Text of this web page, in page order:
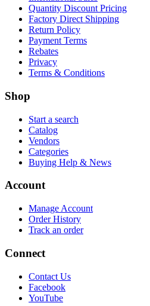
Quantity Discount Pricing
Factory Direct Shipping
Return Policy
Payment Terms
Rebates
Privacy
Terms & Conditions
Shop
Start a search
Catalog
Vendors
Categories
Buying Help & News
Account
Manage Account
Order History
Track an order
Connect
Contact Us
Facebook
YouTube